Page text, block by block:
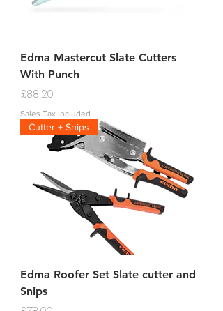
Edma Mastercut Slate Cutters
With Punch
Price
£88.20
Sales Tax Included
Cutter + Snips
Edma Roofer Set Slate cutter and
Snips